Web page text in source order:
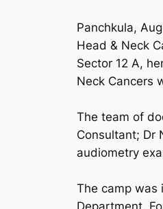
Panchkula,
Head & Neck
Sector 12 A,
Neck Cancers
The team of
Consultant; Dr
audiometry
The camp was
Department,